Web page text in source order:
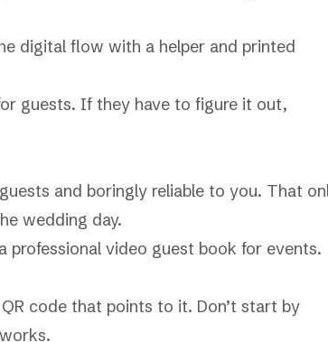
digital flow with a helper and printed
guests. If they have to figure it out,
and boringly reliable to you. That
wedding day.
code that points to it. Don’t start by